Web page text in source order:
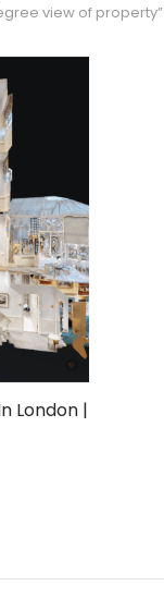
view of property”
London |